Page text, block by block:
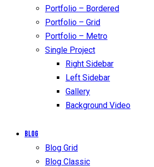
Portfolio – Bordered
Portfolio – Grid
Portfolio – Metro
Single Project
Right Sidebar
Left Sidebar
Gallery
Background Video
Blog
Blog Grid
Blog Classic